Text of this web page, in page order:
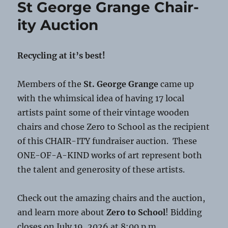
Scams
St George Grange Chair-
ity Auction
Recycling at it’s best!
Members of the St. George Grange came up
with the whimsical idea of having 17 local
artists paint some of their vintage wooden
chairs and chose Zero to School as the recipient
of this CHAIR-ITY fundraiser auction. These
ONE-OF-A-KIND works of art represent both
the talent and generosity of these artists.
Check out the amazing chairs and the auction,
and learn more aboutZero to School! Bidding